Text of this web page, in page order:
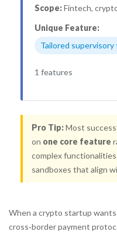
Scope:Fintech,
Unique Feature:
Tailored
1 features
Pro Tip:Most
on one core feature
complex
sandboxes that align
When a crypto startup
cross‑border payment